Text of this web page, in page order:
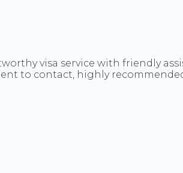
visa service with friendly
to contact, highly